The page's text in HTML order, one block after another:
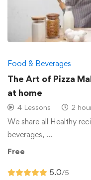
Food & Beverages
The Art of Pizza
at home
4 Lessons 2
We share all Healthy
beverages, …
Free
5.0/5